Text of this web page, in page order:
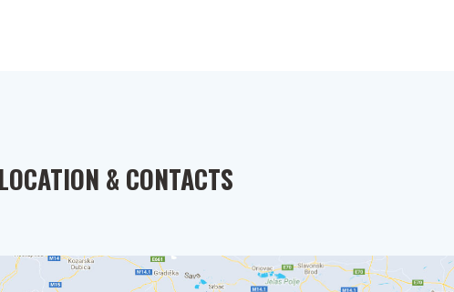
LOCATION & CONTACTS